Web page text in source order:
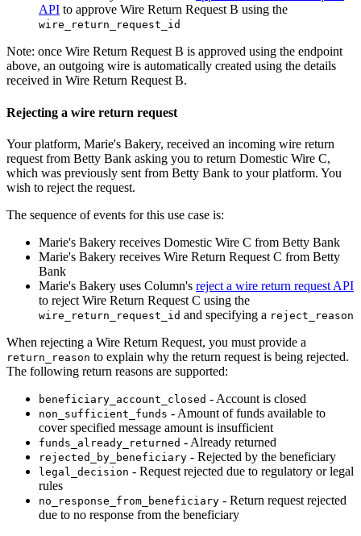
API to approve Wire Return Request B using the
wire_return_request_id
Note: once Wire Return Request B is approved using the endpoint
above, an outgoing wire is automatically created using the details
received in Wire Return Request B.
Rejecting a wire return request
Your platform, Marie's Bakery, received an incoming wire return
request from Betty Bank asking you to return Domestic Wire C,
which was previously sent from Betty Bank to your platform. You
wish to reject the request.
The sequence of events for this use case is:
Marie's Bakery receives Domestic Wire C from Betty Bank
Marie's Bakery receives Wire Return Request C from Betty
Bank
Marie's Bakery uses Column's reject a wire return request API
to reject Wire Return Request C using the
wire_return_request_id and specifying a reject_reason
When rejecting a Wire Return Request, you must provide a
return_reason to explain why the return request is being rejected.
The following return reasons are supported:
beneficiary_account_closed - Account is closed
non_sufficient_funds - Amount of funds available to
cover specified message amount is insufficient
funds_already_returned - Already returned
rejected_by_beneficiary - Rejected by the beneficiary
legal_decision - Request rejected due to regulatory or legal
rules
no_response_from_beneficiary - Return request rejected
due to no response from the beneficiary